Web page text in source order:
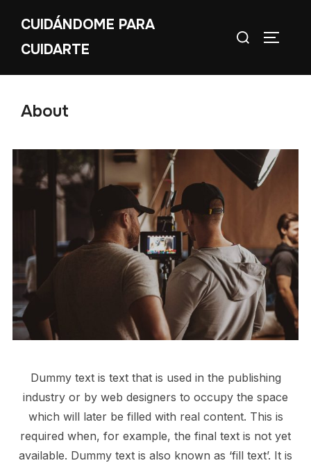
CUIDÁNDOME PARA
CUIDARTE
About
Dummy text is text that is used in the publishing
industry or by web designers to occupy the space
which will later be filled with real content. This is
required when, for example, the final text is not yet
available. Dummy text is also known as ‘fill text’. It is